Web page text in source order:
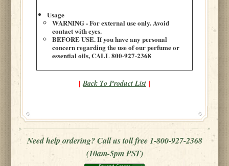
Usage
WARNING - For external use only. Avoid
contact with eyes.
BEFORE USE. If you have any personal
concern regarding the use of our perfume or
essential oils, CALL 800-927-2368
| Back To Product List |
Need help ordering? Call us toll free 1-800-927-2368
(10am-5pm PST)